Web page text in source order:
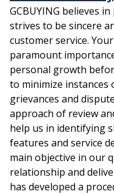
GCBUYING believes
strives to be sincere
customer service.
paramount
personal growth
to minimize instances
grievances and
approach of review
help us in identifying
features and service
main objective in our
relationship and
has developed a